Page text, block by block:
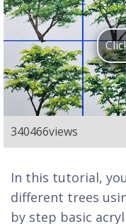
340466views
In this tutorial,
different trees
by step basic